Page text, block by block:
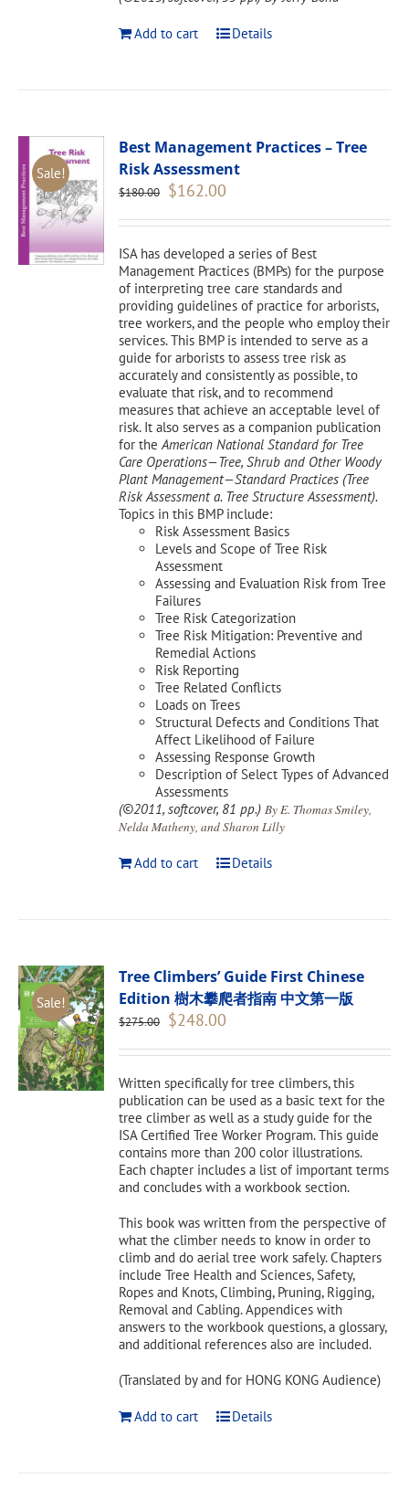
Add to cart Details
Sale!
Best Management Practices – Tree
Risk Assessment
$180.00 Original
was:
$162.00
is:
ISA has developed a series of Best
Management Practices (BMPs) for the purpose
of interpreting tree care standards and
providing guidelines of practice for arborists,
tree workers, and the people who employ their
services. This BMP is intended to serve as a
guide for arborists to assess tree risk as
accurately and consistently as possible, to
evaluate that risk, and to recommend
measures that achieve an acceptable level of
risk. It also serves as a companion publication
for theAmerican National Standard for Tree
Care Operations—Tree, Shrub and Other Woody
Plant Management—Standard Practices (Tree
Risk Assessment a. Tree Structure Assessment).
Topics in this BMP include:
Risk Assessment Basics
Levels and Scope of Tree Risk
Assessment
Assessing and Evaluation Risk from Tree
Failures
Tree Risk Categorization
Tree Risk Mitigation: Preventive and
Remedial Actions
Risk Reporting
Tree Related Conflicts
Loads on Trees
Structural Defects and Conditions That
Affect Likelihood of Failure
Assessing Response Growth
Description of Select Types of Advanced
Assessments
(©2011, softcover, 81 pp.) By E. Thomas Smiley,
Nelda Matheny, and Sharon Lilly
Add to cart Details
Sale!
Tree Climbers’ Guide First Chinese
Edition 樹木攀爬者指南 中文第一版
$275.00 Original
was:
$248.00
is:
Written specifically for tree climbers, this
publication can be used as a basic text for the
tree climber as well as a study guide for the
ISA Certified Tree Worker Program. This guide
contains more than 200 color illustrations.
Each chapter includes a list of important terms
and concludes with a workbook section.
This book was written from the perspective of
what the climber needs to know in order to
climb and do aerial tree work safely. Chapters
include Tree Health and Sciences, Safety,
Ropes and Knots, Climbing, Pruning, Rigging,
Removal and Cabling. Appendices with
answers to the workbook questions, a glossary,
and additional references also are included.
(Translated by and for HONG KONG Audience)
Add to cart Details